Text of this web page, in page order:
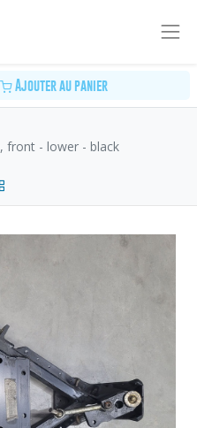
Ajouter au panier
front - lower - black